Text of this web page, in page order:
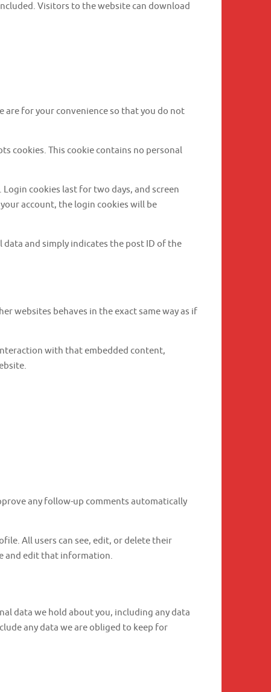
Visitors to the website can download
are for your convenience so that you do not
cookies. This cookie contains no personal
cookies last for two days, and screen
account, the login cookies will be
and simply indicates the post ID of the
websites behaves in the exact same way as if
with that embedded content,
any follow-up comments automatically
All users can see, edit, or delete their
and edit that information.
data we hold about you, including any data
any data we are obliged to keep for